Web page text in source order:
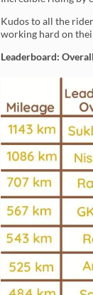
Kudos to all the
working hard on
Leaderboard: Overall